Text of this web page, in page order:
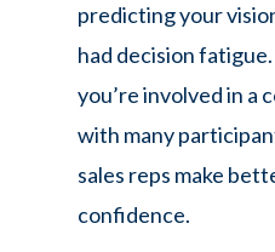
predicting your
had decision
you’re involved in a
with many
sales reps make
confidence.